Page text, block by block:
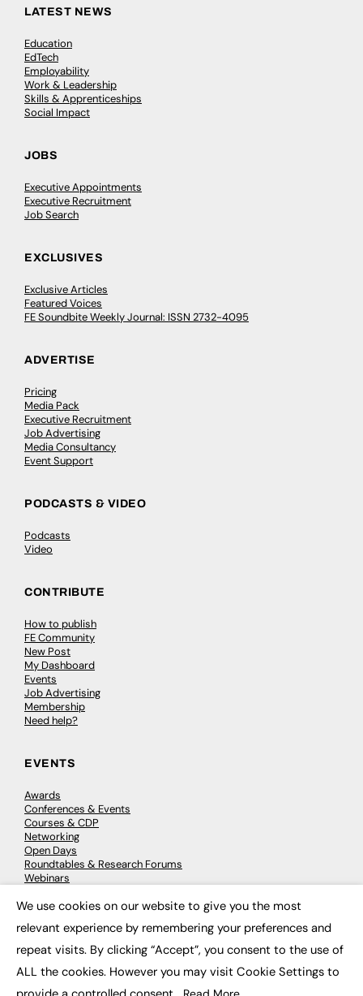
LATEST NEWS
Education
EdTech
Employability
Work & Leadership
Skills & Apprenticeships
Social Impact
JOBS
Executive Appointments
Executive Recruitment
Job Search
EXCLUSIVES
Exclusive Articles
Featured Voices
FE Soundbite Weekly Journal: ISSN 2732-4095
ADVERTISE
Pricing
Media Pack
Executive Recruitment
Job Advertising
Media Consultancy
Event Support
PODCASTS & VIDEO
Podcasts
Video
CONTRIBUTE
How to publish
FE Community
New Post
My Dashboard
Events
Job Advertising
Membership
Need help?
EVENTS
Awards
Conferences & Events
Courses & CDP
Networking
Open Days
Roundtables & Research Forums
Webinars
© 2026 FE News: Every week since 2003
We use cookies on our website to give you the most
relevant experience by remembering your preferences and
repeat visits. By clicking “Accept”, you consent to the use of
ALL the cookies. However you may visit Cookie Settings to